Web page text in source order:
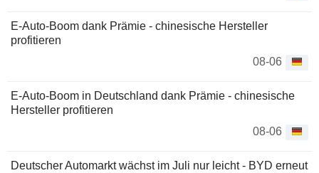
E-Auto-Boom dank Prämie - chinesische Hersteller
profitieren
08-06
E-Auto-Boom in Deutschland dank Prämie - chinesische
Hersteller profitieren
08-06
Deutscher Automarkt wächst im Juli nur leicht - BYD erneut